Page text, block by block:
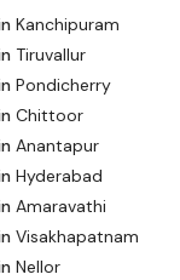
Kanchipuram
Tiruvallur
Pondicherry
Chittoor
Anantapur
Hyderabad
Amaravathi
Visakhapatnam
Nellor